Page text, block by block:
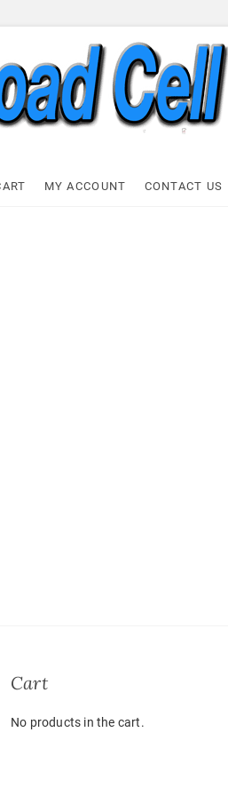
Cell Express
MY ACCOUNT CONTACT US
Cart
No products in the cart.